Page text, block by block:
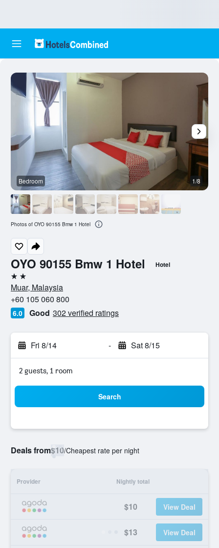
OYO 90155 Bmw 1 Hotel Hotel
2 stars
Muar, Malaysia
+60 105 060 800
6.0 Good 302 verified ratings
Fri 8/14 - Sat 8/15
2 guests, 1 room
Search
Deals from$10/Cheapest rate per night
Provider Nightly total
$10 View Deal
$13 View Deal
Bedroom 1/8
Photos of OYO 90155 Bmw 1 Hotel